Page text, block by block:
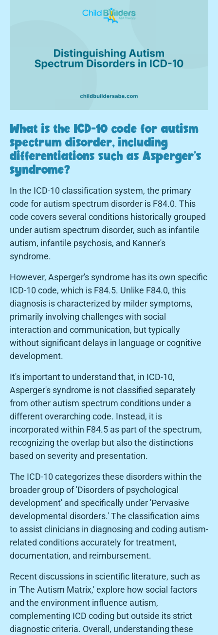
What is the ICD-10 code for autism
spectrum disorder, including
differentiations such as Asperger's
syndrome?
In the ICD-10 classification system, the primary
code for autism spectrum disorder is F84.0. This
code covers several conditions historically grouped
under autism spectrum disorder, such as infantile
autism, infantile psychosis, and Kanner's
syndrome.
However, Asperger's syndrome has its own specific
ICD-10 code, which is F84.5. Unlike F84.0, this
diagnosis is characterized by milder symptoms,
primarily involving challenges with social
interaction and communication, but typically
without significant delays in language or cognitive
development.
It's important to understand that, in ICD-10,
Asperger's syndrome is not classified separately
from other autism spectrum conditions under a
different overarching code. Instead, it is
incorporated within F84.5 as part of the spectrum,
recognizing the overlap but also the distinctions
based on severity and presentation.
The ICD-10 categorizes these disorders within the
broader group of 'Disorders of psychological
development' and specifically under 'Pervasive
developmental disorders.' The classification aims
to assist clinicians in diagnosing and coding autism-
related conditions accurately for treatment,
documentation, and reimbursement.
Recent discussions in scientific literature, such as
in 'The Autism Matrix,' explore how social factors
and the environment influence autism,
complementing ICD coding but outside its strict
diagnostic criteria. Overall, understanding these